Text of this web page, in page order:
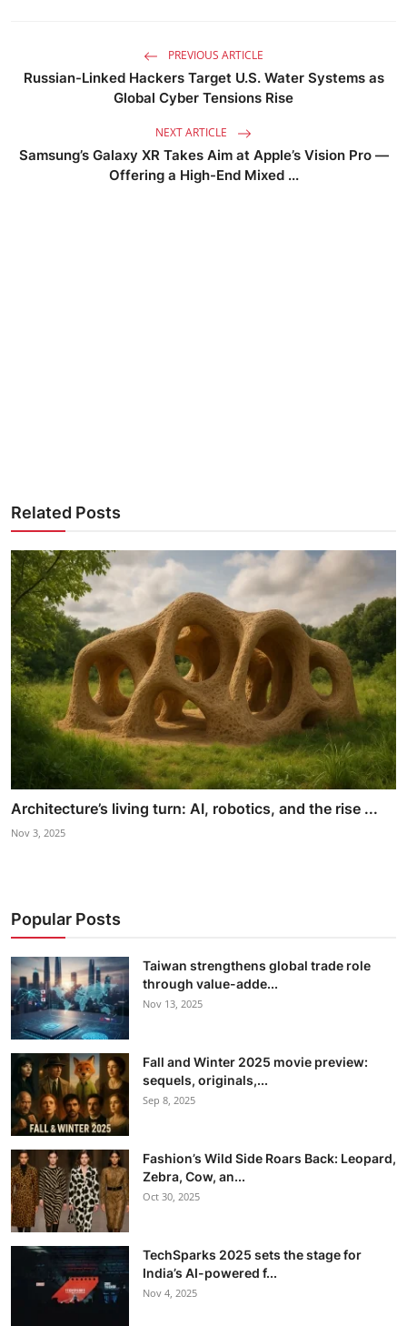
PREVIOUS ARTICLE
Russian-Linked Hackers Target U.S. Water Systems as
Global Cyber Tensions Rise
NEXT ARTICLE
Samsung’s Galaxy XR Takes Aim at Apple’s Vision Pro —
Offering a High-End Mixed ...
Related Posts
Architecture’s living turn: AI, robotics, and the rise ...
Nov 3, 2025
Popular Posts
Taiwan strengthens global trade role
through value-adde...
Nov 13, 2025
Fall and Winter 2025 movie preview:
sequels, originals,...
Sep 8, 2025
Fashion’s Wild Side Roars Back: Leopard,
Zebra, Cow, an...
Oct 30, 2025
TechSparks 2025 sets the stage for
India’s AI-powered f...
Nov 4, 2025